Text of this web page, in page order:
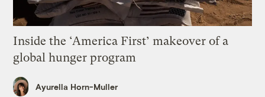
Inside the ‘America First’ makeover of a
global hunger program
Ayurella Horn-Muller